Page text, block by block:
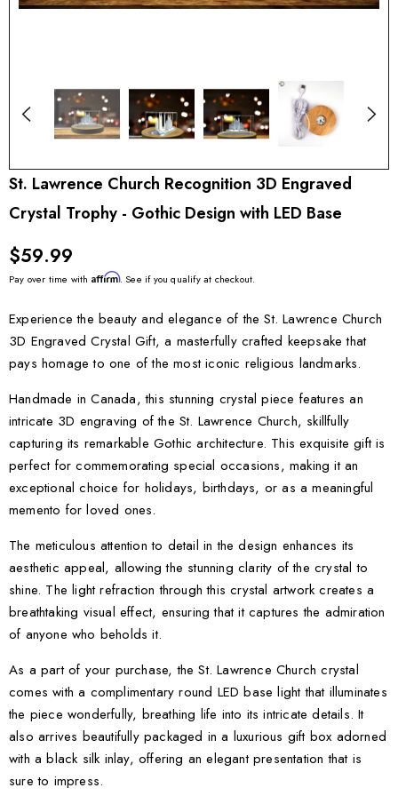
St. Lawrence Church Recognition 3D Engraved
Crystal Trophy - Gothic Design with LED Base
$59.99
Pay over time with Affirm. See if you qualify at checkout.
Experience the beauty and elegance of the St. Lawrence Church
3D Engraved Crystal Gift, a masterfully crafted keepsake that
pays homage to one of the most iconic religious landmarks.
Handmade in Canada, this stunning crystal piece features an
intricate 3D engraving of the St. Lawrence Church, skillfully
capturing its remarkable Gothic architecture. This exquisite gift is
perfect for commemorating special occasions, making it an
exceptional choice for holidays, birthdays, or as a meaningful
memento for loved ones.
The meticulous attention to detail in the design enhances its
aesthetic appeal, allowing the stunning clarity of the crystal to
shine. The light refraction through this crystal artwork creates a
breathtaking visual effect, ensuring that it captures the admiration
of anyone who beholds it.
As a part of your purchase, the St. Lawrence Church crystal
comes with a complimentary round LED base light that illuminates
the piece wonderfully, breathing life into its intricate details. It
also arrives beautifully packaged in a luxurious gift box adorned
with a black silk inlay, offering an elegant presentation that is
sure to impress.